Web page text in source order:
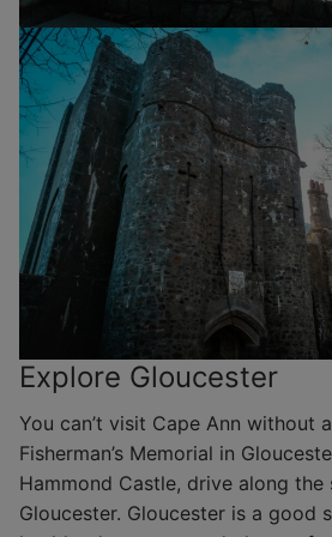
Explore Gloucester
You can’t visit Cape Ann without
Fisherman’s Memorial in
Hammond Castle, drive along the
Gloucester. Gloucester is a good